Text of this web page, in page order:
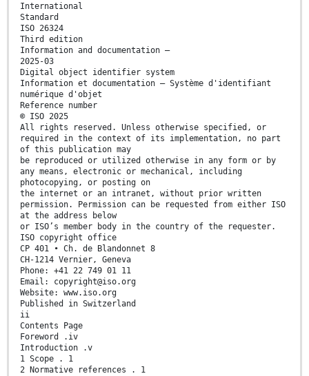
International
Standard
ISO 26324
Third edition
Information and documentation —
2025-03
Digital object identifier system
Information et documentation — Système d'identifiant
numérique d'objet
Reference number
© ISO 2025
All rights reserved. Unless otherwise specified, or
required in the context of its implementation, no part
of this publication may
be reproduced or utilized otherwise in any form or by
any means, electronic or mechanical, including
photocopying, or posting on
the internet or an intranet, without prior written
permission. Permission can be requested from either ISO
at the address below
or ISO’s member body in the country of the requester.
ISO copyright office
CP 401 • Ch. de Blandonnet 8
CH-1214 Vernier, Geneva
Phone: +41 22 749 01 11
Email: copyright@iso.org
Website: www.iso.org
Published in Switzerland
ii
Contents Page
Foreword .iv
Introduction .v
1 Scope . 1
2 Normative references . 1